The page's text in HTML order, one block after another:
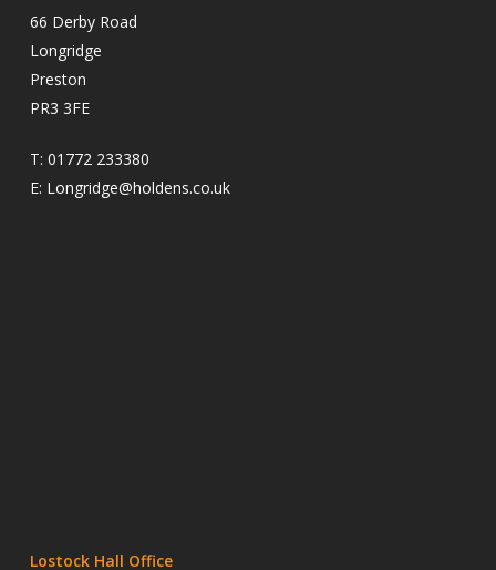
66 Derby Road
Longridge
Preston
PR3 3FE
T: 01772 233380
E: Longridge@holdens.co.uk
Lostock Hall Office